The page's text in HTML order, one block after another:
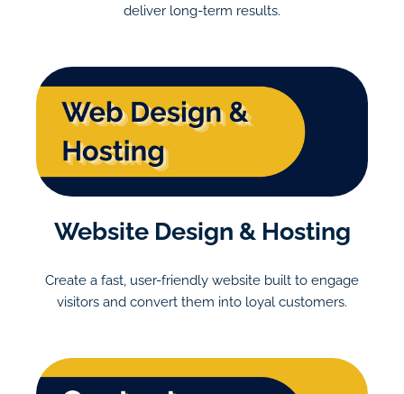
deliver long-term results.
Website Design & Hosting
Create a fast, user-friendly website built to engage
visitors and convert them into loyal customers.